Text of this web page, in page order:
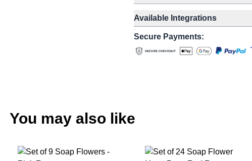
Available Integrations
Secure Payments:
You may also like